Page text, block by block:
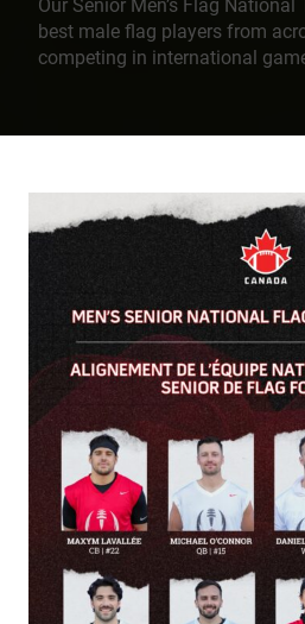
Our Senior Men’s Flag
best male flag players from
competing in international